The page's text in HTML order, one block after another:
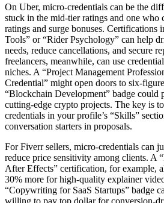
On Uber, micro-credentials can be the
stuck in the mid-tier ratings and one who
ratings and surge bonuses. Certifications
Tools” or “Rider Psychology” can help
needs, reduce cancellations, and secure
freelancers, meanwhile, can use
niches. A “Project Management
Credential” might open doors to six-
“Blockchain Development” badge could
cutting-edge crypto projects. The key is
credentials in your profile’s “Skills”
conversation starters in proposals.
For Fiverr sellers, micro-credentials can
reduce price sensitivity among clients. A
After Effects” certification, for example,
30% more for high-quality explainer
“Copywriting for SaaS Startups” badge
willing to pay top dollar for conversion-